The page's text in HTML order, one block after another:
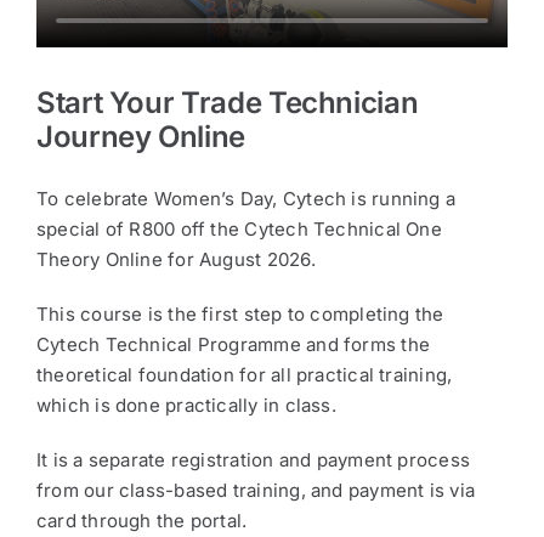
Start Your Trade Technician
Journey Online
To celebrate Women’s Day, Cytech is running a
special of R800 off the Cytech Technical One
Theory Online for August 2026.
This course is the first step to completing the
Cytech Technical Programme and forms the
theoretical foundation for all practical training,
which is done practically in class.
It is a separate registration and payment process
from our class-based training, and payment is via
card through the portal.